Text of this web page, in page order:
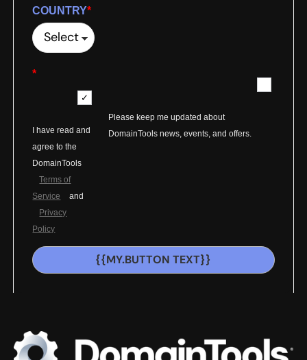
*
COUNTRY
*
I have read and
agree to the
DomainTools
Terms of
Service
and
Privacy
Policy
Please keep me updated about
DomainTools news, events, and offers.
{{MY.BUTTON TEXT}}